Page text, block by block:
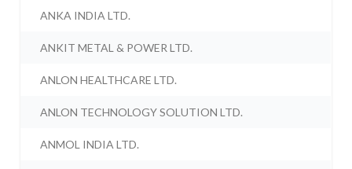
ANKA INDIA LTD.
ANKIT METAL & POWER LTD.
ANLON HEALTHCARE LTD.
ANLON TECHNOLOGY SOLUTION LTD.
ANMOL INDIA LTD.